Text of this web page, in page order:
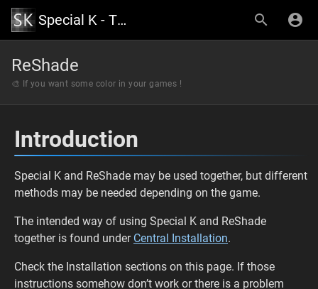
Special K - The Official Wiki
ReShade
🎨 If you want some color in your games !
Introduction
Special K and ReShade may be used together, but different
methods may be needed depending on the game.
The intended way of using Special K and ReShade
together is found under Central Installation.
Check the Installation sections on this page. If those
instructions somehow don’t work or there is a problem